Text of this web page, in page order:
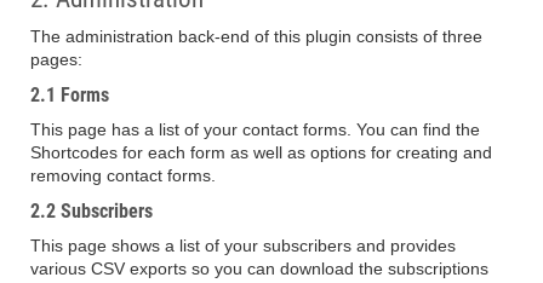
The administration back-end of this plugin consists of three
pages:
2.1 Forms
This page has a list of your contact forms. You can find the
Shortcodes for each form as well as options for creating and
removing contact forms.
2.2 Subscribers
This page shows a list of your subscribers and provides
various CSV exports so you can download the subscriptions